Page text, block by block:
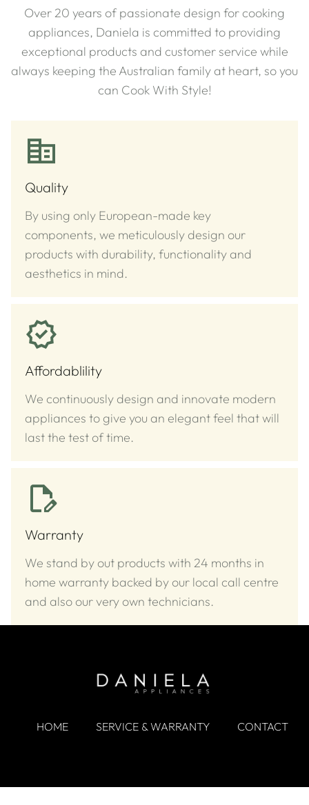
Over 20 years of passionate design for cooking
appliances, Daniela is committed to providing
exceptional products and customer service while
always keeping the Australian family at heart, so you
can Cook With Style!​
Quality
By using only European-made key
components, we meticulously design our
products with durability, functionality and
aesthetics in mind.
Affordablility
We continuously design and innovate modern
appliances to give you an elegant feel that will
last the test of time.
Warranty
We stand by out products with 24 months in
home warranty backed by our local call centre
and also our very own technicians.
HOME SERVICE & WARRANTY CONTACT